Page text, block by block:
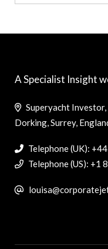
A Specialist Insight
Superyacht
Dorking, Surrey,
Telephone (UK):
Telephone (US): +1